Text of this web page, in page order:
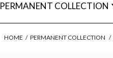
PERMANENT COLLECTION
HOME / PERMANENT COLLECTION /